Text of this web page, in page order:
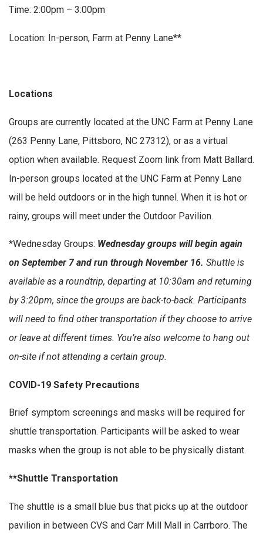
Time: 2:00pm – 3:00pm
Location: In-person, Farm at Penny Lane**
Locations
Groups are currently located at the UNC Farm at Penny Lane
(263 Penny Lane, Pittsboro, NC 27312), or as a virtual
option when available. Request Zoom link from Matt Ballard.
In-person groups located at the UNC Farm at Penny Lane
will be held outdoors or in the high tunnel. When it is hot or
rainy, groups will meet under the Outdoor Pavilion.
*Wednesday Groups: Wednesday groups will begin again
on September 7 and run through November 16. Shuttle is
available as a roundtrip, departing at 10:30am and returning
by 3:20pm, since the groups are back-to-back. Participants
will need to find other transportation if they choose to arrive
or leave at different times. You’re also welcome to hang out
on-site if not attending a certain group.
COVID-19 Safety Precautions
Brief symptom screenings and masks will be required for
shuttle transportation. Participants will be asked to wear
masks when the group is not able to be physically distant.
**Shuttle Transportation
The shuttle is a small blue bus that picks up at the outdoor
pavilion in between CVS and Carr Mill Mall in Carrboro. The